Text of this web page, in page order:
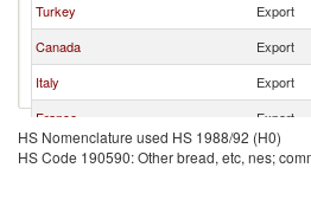
Turkey
Export
Canada
Export
Italy
Export
France
Export
Bolivia
Export
HS Nomenclature used HS 1988/92 (H0)
HS Code 190590: Other bread, etc, nes;